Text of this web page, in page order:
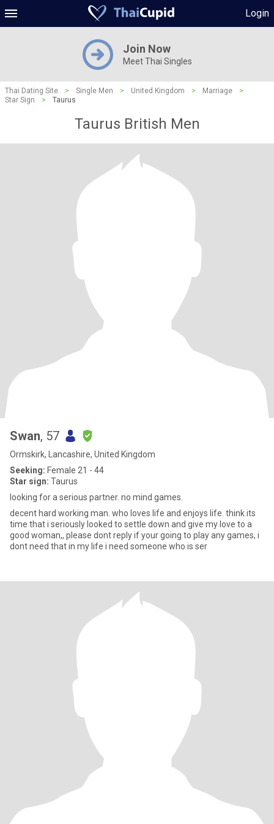
Login
Join Now
Meet Thai Singles
Thai Dating Site > Single Men > United Kingdom > Marriage
>
Star Sign
> Taurus
Taurus British Men
Swan, 57
Ormskirk, Lancashire, United Kingdom
Seeking: Female 21 - 44
Star sign: Taurus
looking for a serious partner. no mind games.
decent hard working man. who loves life and enjoys life. think its
time that i seriously looked to settle down and give my love to a
good woman,, please dont reply if your going to play any games, i
dont need that in my life i need someone who is ser